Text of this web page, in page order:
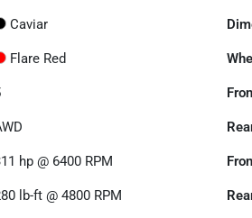
Caviar
Flare Red
hp @ 6400 RPM
lb-ft @ 4800 RPM